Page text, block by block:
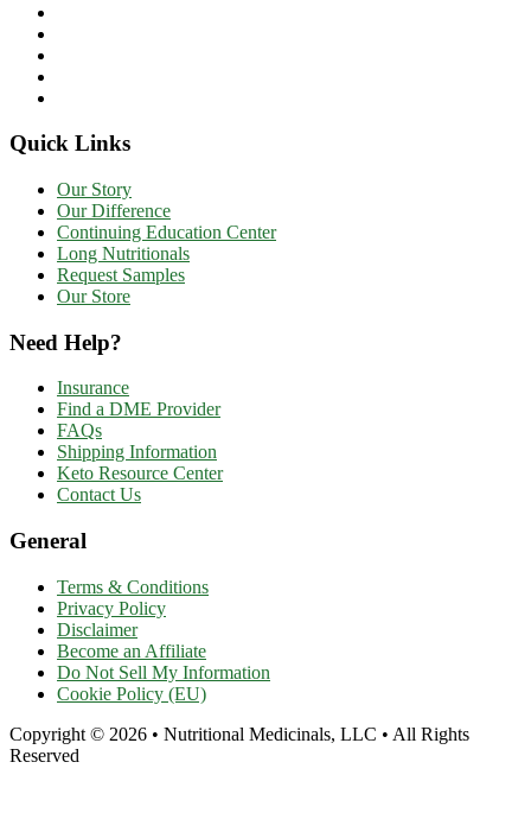
Quick Links
Our Story
Our Difference
Continuing Education Center
Long Nutritionals
Request Samples
Our Store
Need Help?
Insurance
Find a DME Provider
FAQs
Shipping Information
Keto Resource Center
Contact Us
General
Terms & Conditions
Privacy Policy
Disclaimer
Become an Affiliate
Do Not Sell My Information
Cookie Policy (EU)
Copyright © 2026 • Nutritional Medicinals, LLC • All Rights
Reserved